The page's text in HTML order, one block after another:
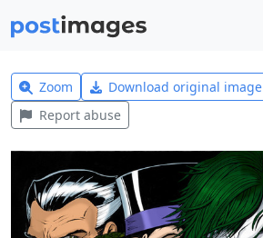
Zoom Download original image
Report abuse